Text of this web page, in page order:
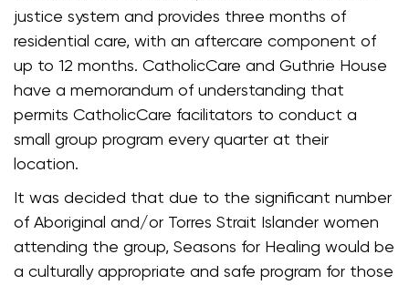
justice system and provides three months of
residential care, with an aftercare component of
up to 12 months. CatholicCare and Guthrie House
have a memorandum of understanding that
permits CatholicCare facilitators to conduct a
small group program every quarter at their
location.
It was decided that due to the significant number
of Aboriginal and/or Torres Strait Islander women
attending the group, Seasons for Healing would be
a culturally appropriate and safe program for those